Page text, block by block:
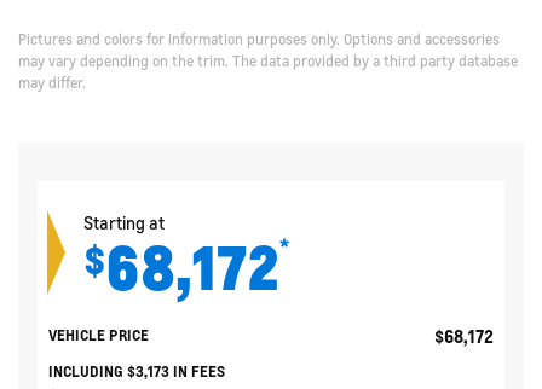
Pictures and colors for information purposes only. Options and accessories
may vary depending on the trim. The data provided by a third party database
may differ.
Starting at
$68,172*
VEHICLE PRICE $68,172
INCLUDING $3,173 IN FEES